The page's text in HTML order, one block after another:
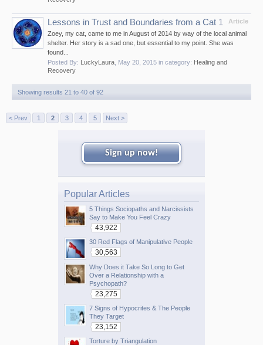
Article
Lessons in Trust and Boundaries from a Cat 1
Zoey, my cat, came to me in August of 2014 by way of the local animal
shelter. Her story is a sad one, but essential to my point. She was
found...
Posted By: LuckyLaura May 20, 2015 in category: Healing and
Recovery
Showing results 21 to 40 of 92
< Prev 1 2 3 4 5 Next >
Sign up now!
Popular Articles
5 Things Sociopaths and Narcissists
Say to Make You Feel Crazy
43,922
30 Red Flags of Manipulative People
30,563
Why Does it Take So Long to Get
Over a Relationship with a
Psychopath?
23,275
7 Signs of Hypocrites & The People
They Target
23,152
Torture by Triangulation